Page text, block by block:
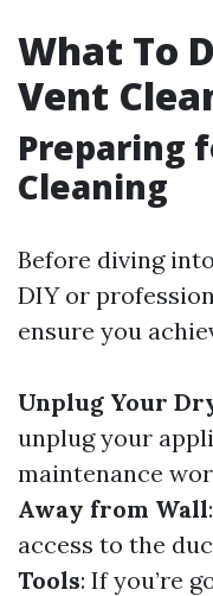
What To
Vent
Preparing
Cleaning
Before diving
DIY or
ensure you
Unplug Your
unplug your
maintenance
Away from Wall
access to the
Tools: If you’re